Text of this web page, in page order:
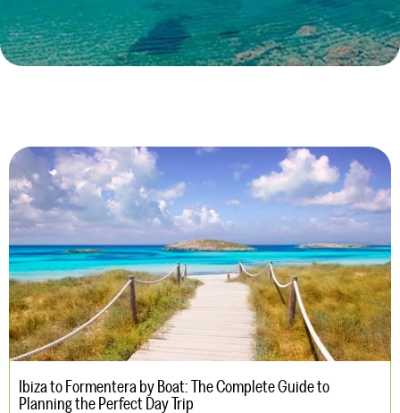
Ibiza to Formentera by Boat: The Complete Guide to
Planning the Perfect Day Trip